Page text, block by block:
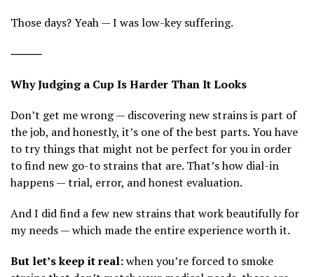
Those days? Yeah — I was low-key suffering.
⸻
Why Judging a Cup Is Harder Than It Looks
Don’t get me wrong — discovering new strains is part of
the job, and honestly, it’s one of the best parts. You have
to try things that might not be perfect for you in order
to find new go-to strains that are. That’s how dial-in
happens — trial, error, and honest evaluation.
And I did find a few new strains that work beautifully for
my needs — which made the entire experience worth it.
But let’s keep it real:when you’re forced to smoke